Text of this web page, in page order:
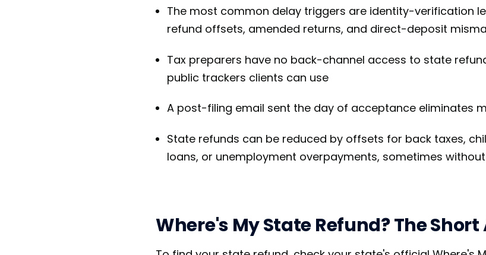
The most common delay triggers are identity-verification
refund offsets, amended returns, and direct-deposit
Tax preparers have no back-channel access to state
public trackers clients can use
A post-filing email sent the day of acceptance eliminates
State refunds can be reduced by offsets for back taxes,
loans, or unemployment overpayments, sometimes
Where's My State Refund? The